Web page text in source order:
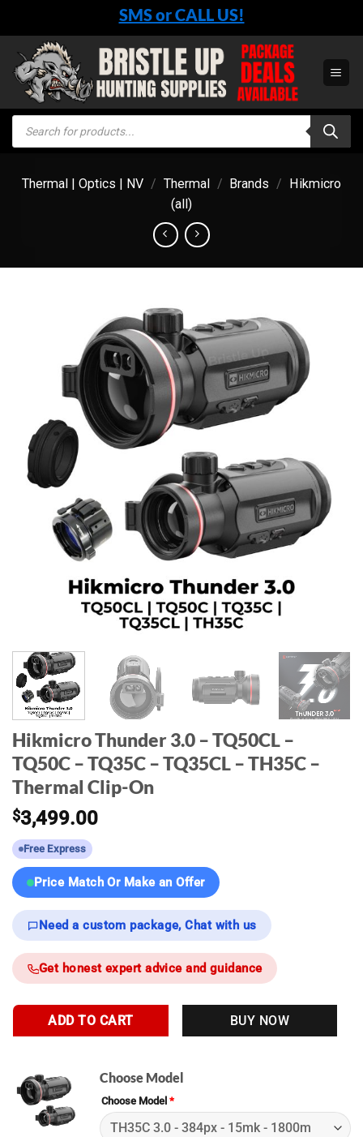
content
SMS or CALL US!
Products
search
Thermal | Optics | NV / Thermal / Brands / Hikmicro
(all)
Hikmicro Thunder 3.0 – TQ50CL –
TQ50C – TQ35C – TQ35CL – TH35C –
Thermal Clip-On
$3,499.00
Free Express
Price Match Or Make an Offer
Need a custom package, Chat with us
Get honest expert advice and guidance
ADD TO CART BUY NOW
Choose Model
Choose Model *